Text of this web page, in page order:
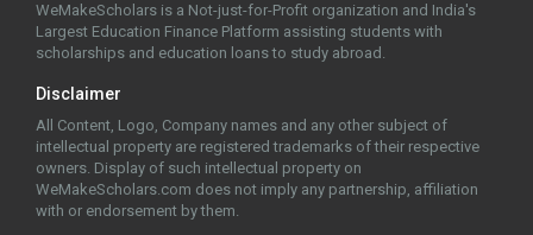
WeMakeScholars is a Not-just-for-Profit organization and India's
Largest Education Finance Platform assisting students with
scholarships and education loans to study abroad.
Disclaimer
All Content, Logo, Company names and any other subject of
intellectual property are registered trademarks of their respective
owners. Display of such intellectual property on
WeMakeScholars.com does not imply any partnership, affiliation
with or endorsement by them.